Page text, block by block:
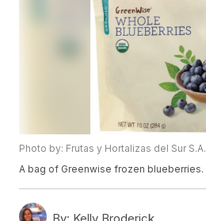
Photo by: Frutas y Hortalizas del Sur S.A.
A bag of Greenwise frozen blueberries.